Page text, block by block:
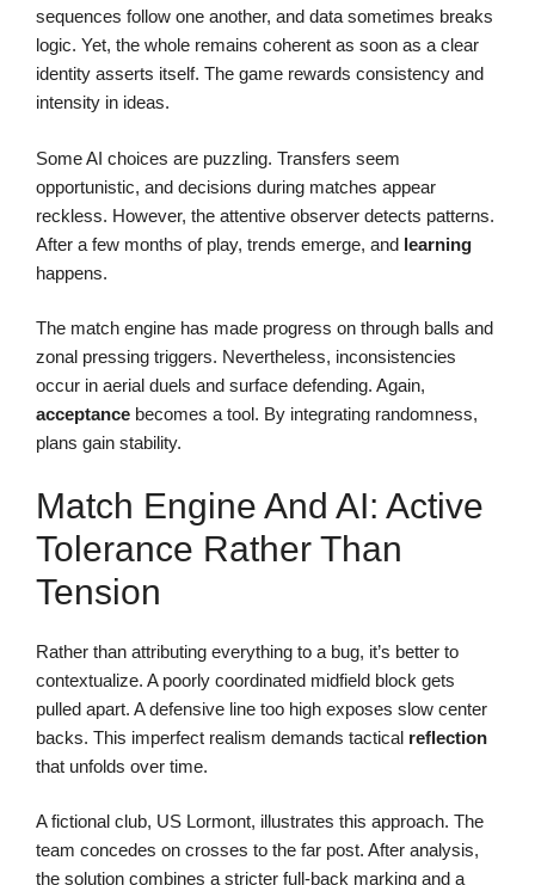
sequences follow one another, and data sometimes breaks
logic. Yet, the whole remains coherent as soon as a clear
identity asserts itself. The game rewards consistency and
intensity in ideas.
Some AI choices are puzzling. Transfers seem
opportunistic, and decisions during matches appear
reckless. However, the attentive observer detects patterns.
After a few months of play, trends emerge, and learning
happens.
The match engine has made progress on through balls and
zonal pressing triggers. Nevertheless, inconsistencies
occur in aerial duels and surface defending. Again,
acceptance becomes a tool. By integrating randomness,
plans gain stability.
Match Engine And AI: Active
Tolerance Rather Than
Tension
Rather than attributing everything to a bug, it’s better to
contextualize. A poorly coordinated midfield block gets
pulled apart. A defensive line too high exposes slow center
backs. This imperfect realism demands tactical reflection
that unfolds over time.
A fictional club, US Lormont, illustrates this approach. The
team concedes on crosses to the far post. After analysis,
the solution combines a stricter full-back marking and a